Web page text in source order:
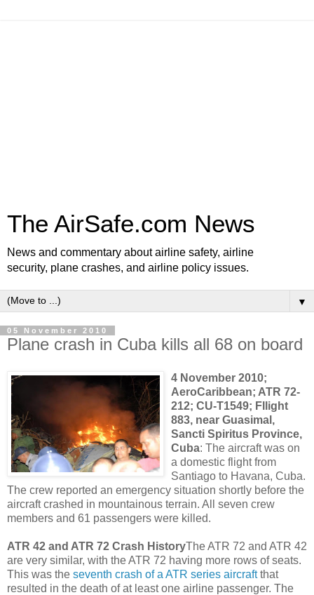
The AirSafe.com News
News and commentary about airline safety, airline
security, plane crashes, and airline policy issues.
▼
05 November 2010
Plane crash in Cuba kills all 68 on board
4 November 2010;
AeroCaribbean; ATR 72-
212; CU-T1549; Fllight
883, near Guasimal,
Sancti Spiritus Province,
Cuba: The aircraft was on
a domestic flight from
Santiago to Havana, Cuba.
The crew reported an emergency situation shortly before the
aircraft crashed in mountainous terrain. All seven crew
members and 61 passengers were killed.
ATR 42 and ATR 72 Crash HistoryThe ATR 72 and ATR 42
are very similar, with the ATR 72 having more rows of seats.
This was the seventh crash of a ATR series aircraftthat
resulted in the death of at least one airline passenger. The